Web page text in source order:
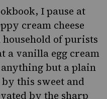
I pause at
cream cheese
of purists
a vanilla egg cream
but a plain
this sweet and
by the sharp